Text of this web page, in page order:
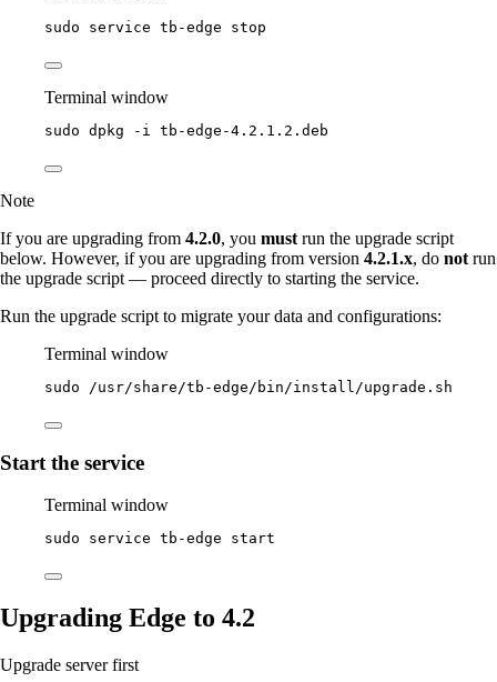
sudo service tb-edge stop
Terminal window
sudo dpkg -i tb-edge-4.2.1.2.deb
Note
If you are upgrading from 4.2.0, you must run the upgrade script
below. However, if you are upgrading from version 4.2.1.x, do not run
the upgrade script — proceed directly to starting the service.
Run the upgrade script to migrate your data and configurations:
Terminal window
sudo /usr/share/tb-edge/bin/install/upgrade.sh
Start the service
Terminal window
sudo service tb-edge start
Upgrading Edge to 4.2
Upgrade server first